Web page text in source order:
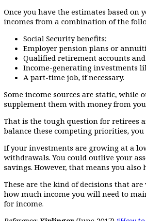
Once you have the estimates based
incomes from a combination of the
Social Security benefits;
Employer pension plans or
Qualified retirement accounts
Income-generating investments
A part-time job, if necessary.
Some income sources are static, while
supplement them with money from
That is the tough question for retirees
balance these competing priorities,
If your investments are growing at a
withdrawals. You could outlive your
savings. However, that means you
These are the kind of decisions that
how much income you will need to
for income.